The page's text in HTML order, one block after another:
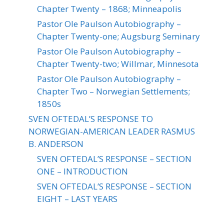
Chapter Twenty – 1868; Minneapolis
Pastor Ole Paulson Autobiography –
Chapter Twenty-one; Augsburg Seminary
Pastor Ole Paulson Autobiography –
Chapter Twenty-two; Willmar, Minnesota
Pastor Ole Paulson Autobiography –
Chapter Two – Norwegian Settlements;
1850s
SVEN OFTEDAL’S RESPONSE TO
NORWEGIAN-AMERICAN LEADER RASMUS
B. ANDERSON
SVEN OFTEDAL’S RESPONSE – SECTION
ONE – INTRODUCTION
SVEN OFTEDAL’S RESPONSE – SECTION
EIGHT – LAST YEARS